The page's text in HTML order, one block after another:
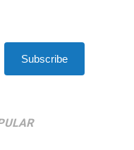
Subscribe